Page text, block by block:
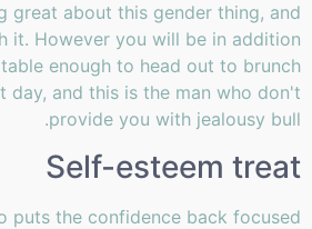
great about this gender thing, and
it. However you will be in addition
enough to head out to brunch
day, and this is the man who don't
provide you with jealousy bull.
Self-esteem treat
puts the confidence back focused